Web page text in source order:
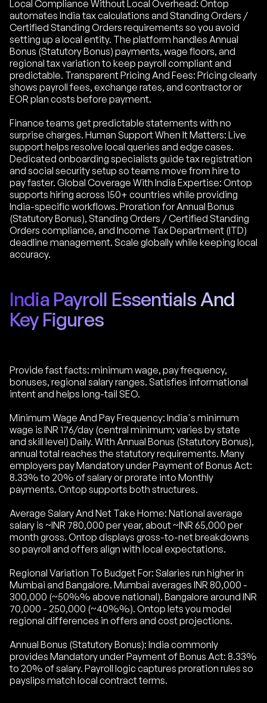
Local Compliance Without Local Overhead: Ontop
automates India tax calculations and Standing Orders /
Certified Standing Orders requirements so you avoid
setting up a local entity. The platform handles Annual
Bonus (Statutory Bonus) payments, wage floors, and
regional tax variation to keep payroll compliant and
predictable. Transparent Pricing And Fees: Pricing clearly
shows payroll fees, exchange rates, and contractor or
EOR plan costs before payment.
Finance teams get predictable statements with no
surprise charges. Human Support When It Matters: Live
support helps resolve local queries and edge cases.
Dedicated onboarding specialists guide tax registration
and social security setup so teams move from hire to
pay faster. Global Coverage With India Expertise: Ontop
supports hiring across 150+ countries while providing
India-specific workflows. Proration for Annual Bonus
(Statutory Bonus), Standing Orders / Certified Standing
Orders compliance, and Income Tax Department (ITD)
deadline management. Scale globally while keeping local
accuracy.
India Payroll Essentials And
Key Figures
Provide fast facts: minimum wage, pay frequency,
bonuses, regional salary ranges. Satisfies informational
intent and helps long-tail SEO.
Minimum Wage And Pay Frequency: India's minimum
wage is INR 176/day (central minimum; varies by state
and skill level) Daily. With Annual Bonus (Statutory Bonus),
annual total reaches the statutory requirements. Many
employers pay Mandatory under Payment of Bonus Act:
8.33% to 20% of salary or prorate into Monthly
payments. Ontop supports both structures.
Average Salary And Net Take Home: National average
salary is ~INR 780,000 per year, about ~INR 65,000 per
month gross. Ontop displays gross-to-net breakdowns
so payroll and offers align with local expectations.
Regional Variation To Budget For: Salaries run higher in
Mumbai and Bangalore. Mumbai averages INR 80,000 -
300,000 (~50%% above national). Bangalore around INR
70,000 - 250,000 (~40%%). Ontop lets you model
regional differences in offers and cost projections.
Annual Bonus (Statutory Bonus): India commonly
provides Mandatory under Payment of Bonus Act: 8.33%
to 20% of salary. Payroll logic captures proration rules so
payslips match local contract terms.